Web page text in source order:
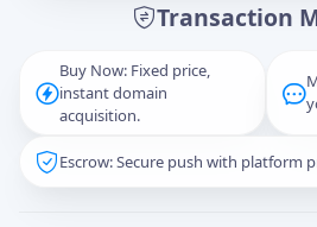
Transaction
Buy Now: Fixed price,
instant domain
acquisition.
Escrow: Secure push with platform
Captcha*